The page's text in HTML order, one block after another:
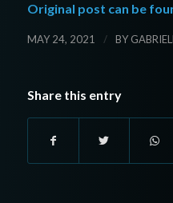
Original post can be
MAY 24, 2021 / BY
Share this entry